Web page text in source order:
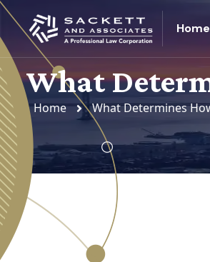
Home
What
Home What Determines